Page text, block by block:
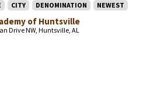
CITY DENOMINATION NEWEST
of Huntsville
Drive NW, Huntsville, AL